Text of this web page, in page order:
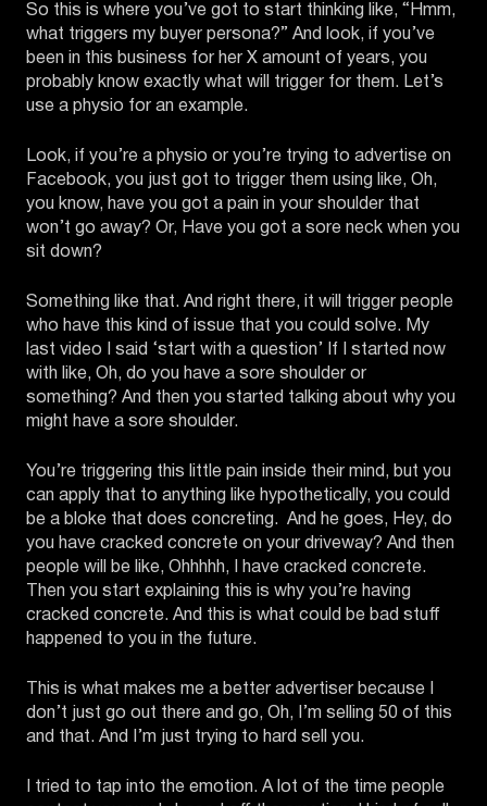
So this is where you’ve got to start thinking like, “Hmm,
what triggers my buyer persona?” And look, if you’ve
been in this business for her X amount of years, you
probably know exactly what will trigger for them. Let’s
use a physio for an example.
Look, if you’re a physio or you’re trying to advertise on
Facebook, you just got to trigger them using like, Oh,
you know, have you got a pain in your shoulder that
won’t go away? Or, Have you got a sore neck when you
sit down?
Something like that. And right there, it will trigger people
who have this kind of issue that you could solve. My
last video I said ‘start with a question’ If I started now
with like, Oh, do you have a sore shoulder or
something? And then you started talking about why you
might have a sore shoulder.
You’re triggering this little pain inside their mind, but you
can apply that to anything like hypothetically, you could
be a bloke that does concreting. And he goes, Hey, do
you have cracked concrete on your driveway? And then
people will be like, Ohhhhh, I have cracked concrete.
Then you start explaining this is why you’re having
cracked concrete. And this is what could be bad stuff
happened to you in the future.
This is what makes me a better advertiser because I
don’t just go out there and go, Oh, I’m selling 50 of this
and that. And I’m just trying to hard sell you.
I tried to tap into the emotion. A lot of the time people